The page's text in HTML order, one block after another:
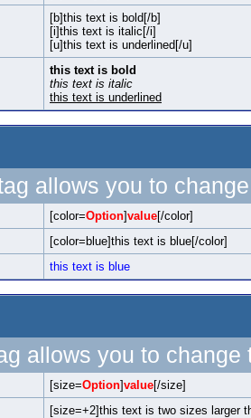
[b]this text is bold[/b]
[i]this text is italic[/i]
[u]this text is underlined[/u]
this text is bold
this text is italic
this text is underlined
allows you to
[color=Option]value[/color]
[color=blue]this text is blue[/color]
this text is blue
allows you to change
[size=Option]value[/size]
[size=+2]this text is two sizes larger